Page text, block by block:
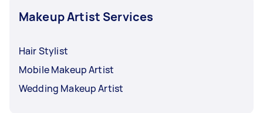
Makeup Artist Services
Hair Stylist
Mobile Makeup Artist
Wedding Makeup Artist